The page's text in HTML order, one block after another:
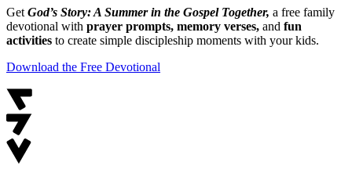
GetGod’s Story: A Summer in the Gospel Together, a free family
devotional with prayer prompts, memory verses, and fun
activities to create simple discipleship moments with your kids.
Download the Free Devotional